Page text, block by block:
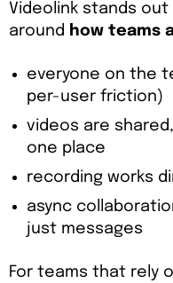
Videolink stands out
around how teams
everyone on the
per-user friction)
videos are
one place
recording works
async
just messages
For teams that rely